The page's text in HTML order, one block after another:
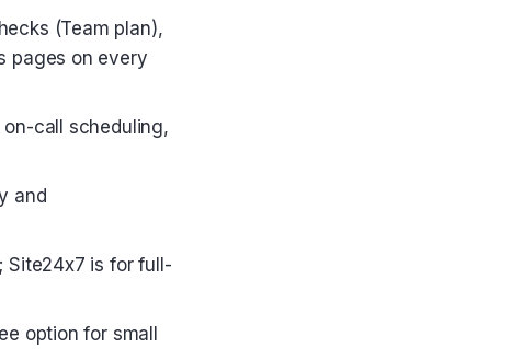
(Team plan),
pages on every
call scheduling,
and
Site24x7 is for full-
option for small